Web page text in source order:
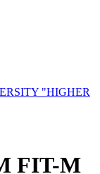
"HIGHER
FIT-M